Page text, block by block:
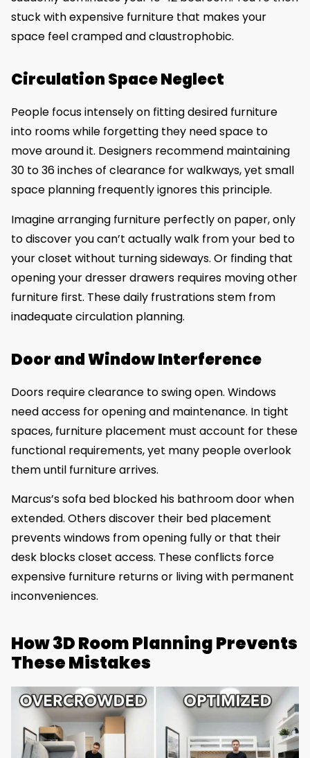
stuck with expensive furniture that makes your
space feel cramped and claustrophobic.
Circulation Space Neglect
People focus intensely on fitting desired furniture
into rooms while forgetting they need space to
move around it. Designers recommend maintaining
30 to 36 inches of clearance for walkways, yet small
space planning frequently ignores this principle.
Imagine arranging furniture perfectly on paper, only
to discover you can’t actually walk from your bed to
your closet without turning sideways. Or finding that
opening your dresser drawers requires moving other
furniture first. These daily frustrations stem from
inadequate circulation planning.
Door and Window Interference
Doors require clearance to swing open. Windows
need access for opening and maintenance. In tight
spaces, furniture placement must account for these
functional requirements, yet many people overlook
them until furniture arrives.
Marcus’s sofa bed blocked his bathroom door when
extended. Others discover their bed placement
prevents windows from opening fully or that their
desk blocks closet access. These conflicts force
expensive furniture returns or living with permanent
inconveniences.
How 3D Room Planning Prevents
These Mistakes